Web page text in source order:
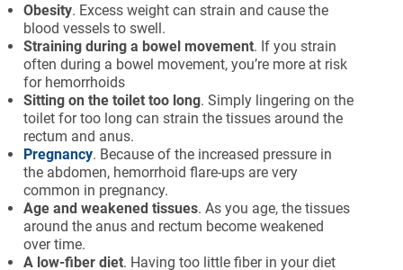
Obesity. Excess weight can strain and cause the
blood vessels to swell.
Straining during a bowel movement. If you strain
often during a bowel movement, you’re more at risk
for hemorrhoids
Sitting on the toilet too long. Simply lingering on the
toilet for too long can strain the tissues around the
rectum and anus.
Pregnancy. Because of the increased pressure in
the abdomen, hemorrhoid flare-ups are very
common in pregnancy.
Age and weakened tissues. As you age, the tissues
around the anus and rectum become weakened
over time.
A low-fiber diet. Having too little fiber in your diet